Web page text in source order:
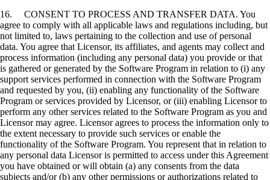
16. CONSENT TO PROCESS AND TRANSFER DATA. You
agree to comply with all applicable laws and regulations including, but
not limited to, laws pertaining to the collection and use of personal
data. You agree that Licensor, its affiliates, and agents may collect and
process information (including any personal data) you provide or that
is gathered or generated by the Software Program in relation to (i) any
support services performed in connection with the Software Program
and requested by you, (ii) enabling any functionality of the Software
Program or services provided by Licensor, or (iii) enabling Licensor to
perform any other services related to the Software Program as you and
Licensor may agree. Licensor agrees to process the information only to
the extent necessary to provide such services or enable the
functionality of the Software Program. You represent that in relation to
any personal data Licensor is permitted to access under this Agreement
you have obtained or will obtain (a) any consents from the data
subjects and/or (b) any other permissions or authorizations related to